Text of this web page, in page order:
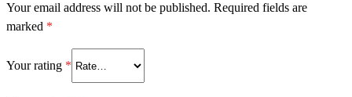
Your email address will not be published. Required fields are
marked *
Your rating *